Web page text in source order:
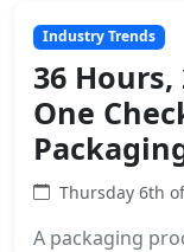
Industry Trends
36
One
Thursday 6th
A packaging